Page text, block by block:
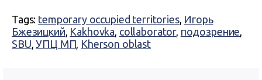
Tags: temporary occupied territories, Игорь
Бжезицкий, Kakhovka, collaborator, подозрение,
SBU,УПЦ МП, Kherson oblast